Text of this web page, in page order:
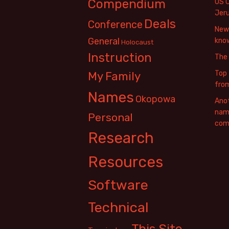
Compendium
Conference Deals
General Holocaust
Instruction
My Family
Names Okopowa
Personal
Research
Resources
Software
Technical
US
Top